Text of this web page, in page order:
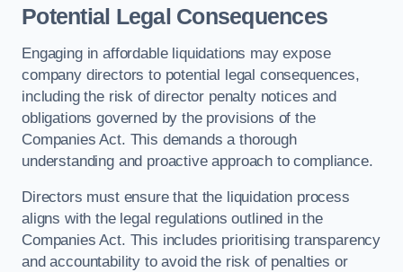
Potential Legal Consequences
Engaging in affordable liquidations may expose
company directors to potential legal consequences,
including the risk of director penalty notices and
obligations governed by the provisions of the
Companies Act. This demands a thorough
understanding and proactive approach to compliance.
Directors must ensure that the liquidation process
aligns with the legal regulations outlined in the
Companies Act. This includes prioritising transparency
and accountability to avoid the risk of penalties or